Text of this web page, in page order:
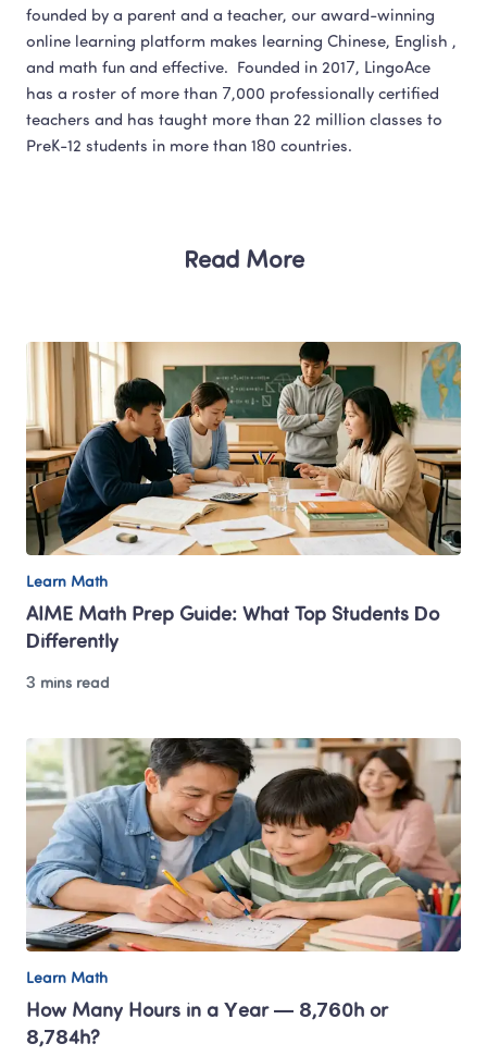
founded by a parent and a teacher, our award-winning
online learning platform makes learning Chinese, English ,
and math fun and effective.  Founded in 2017, LingoAce
has a roster of more than 7,000 professionally certified
teachers and has taught more than 22 million classes to
Read More
Learn Math
AIME Math Prep Guide: What Top Students Do
Differently
3 mins read
Learn Math
How Many Hours in a Year — 8,760h or